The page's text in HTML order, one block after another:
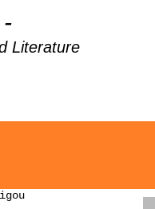
Literature